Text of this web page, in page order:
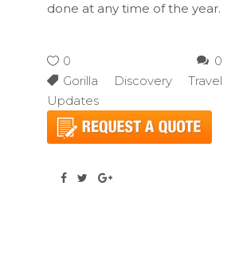
done at any time of the year.
0
0
Gorilla Discovery Travel
Updates